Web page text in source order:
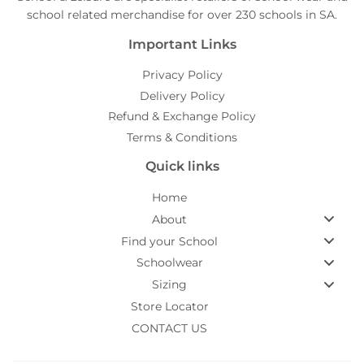
school related merchandise for over 230 schools in SA.
Important Links
Privacy Policy
Delivery Policy
Refund & Exchange Policy
Terms & Conditions
Quick links
Home
About
Find your School
Schoolwear
Sizing
Store Locator
CONTACT US